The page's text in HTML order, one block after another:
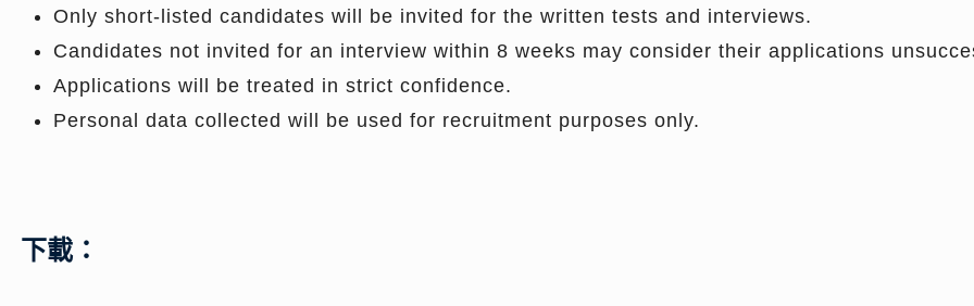
Only short-listed candidates will be invited for the written tests and interviews.
Candidates not invited for an interview within 8 weeks may consider their applications
Applications will be treated in strict confidence.
Personal data collected will be used for recruitment purposes only.
下載：